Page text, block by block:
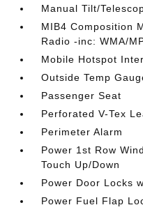
Manual Tilt/
MIB4 Composition
Radio -inc: WMA/
Mobile Hotspot
Outside Temp
Passenger Seat
Perforated V-Tex
Perimeter Alarm
Power 1st Row
Touch Up/Down
Power Door Locks
Power Fuel Flap